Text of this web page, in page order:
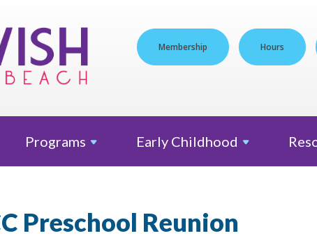
Membership Hours
Programs Early Childhood
Preschool Reunion